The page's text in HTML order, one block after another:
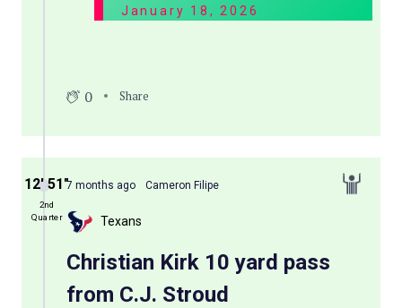
January 18, 2026
0 Share
12′ 51″
2nd
Quarter
7 months ago Cameron Filipe
Texans
Christian Kirk 10 yard pass
from C.J. Stroud